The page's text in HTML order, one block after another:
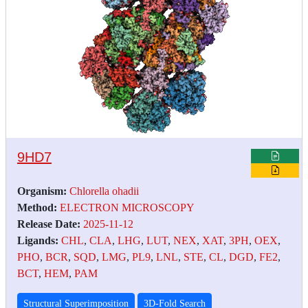
9HD7
Organism: Chlorella ohadii
Method: ELECTRON MICROSCOPY
Release Date: 2025-11-12
Ligands: CHL, CLA, LHG, LUT, NEX, XAT, 3PH, OEX,
PHO, BCR, SQD, LMG, PL9, LNL, STE, CL, DGD, FE2,
BCT, HEM, PAM
Structural Superimposition 3D-Fold Search